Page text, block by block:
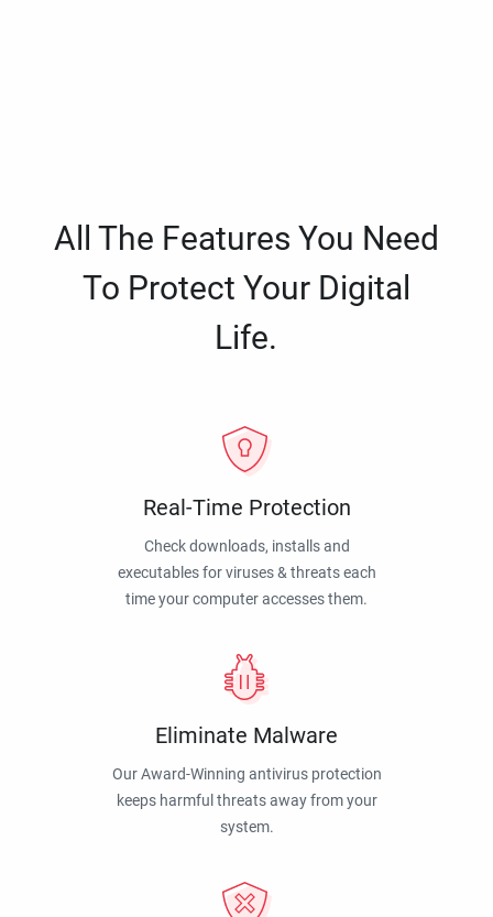
All The Features You Need
To Protect Your Digital
Life.
Real-Time Protection
Check downloads, installs and
executables for viruses & threats each
time your computer accesses them.
Eliminate Malware
Our Award-Winning antivirus protection
keeps harmful threats away from your
system.